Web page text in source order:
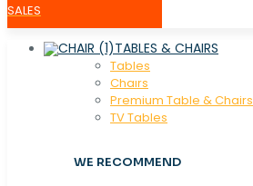
SALES
TABLES & CHAIRS
Tables
Chaırs
Premium Table & Chairs
TV Tables
WE RECOMMEND